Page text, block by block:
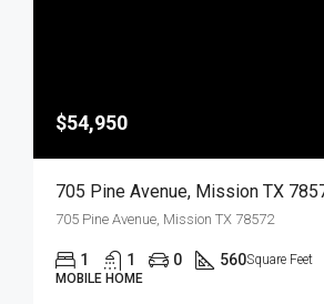
$54,950
705 Pine Avenue, Mission TX 78572
1 1 0 560Square Feet
MOBILE HOME